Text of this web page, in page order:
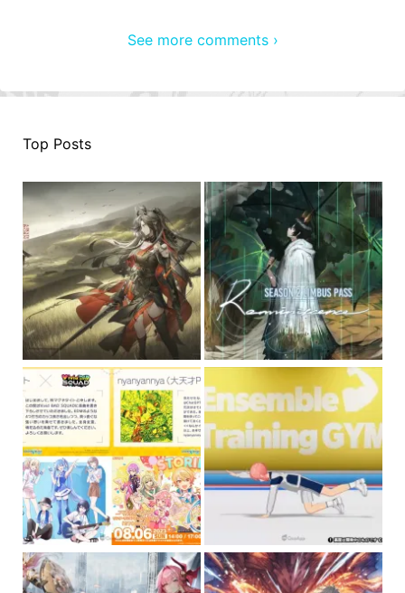
See more comments ›
Top Posts